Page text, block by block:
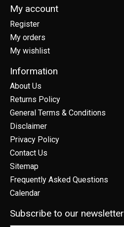
My account
Register
My orders
My wishlist
Information
About Us
Returns Policy
General Terms & Conditions
Disclaimer
Privacy Policy
Contact Us
Sitemap
Frequently Asked Questions
Calendar
Subscribe to our newsletter